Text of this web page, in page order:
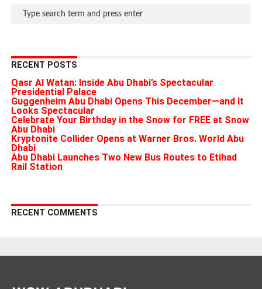
RECENT POSTS
Qasr Al Watan: Inside Abu Dhabi’s Spectacular
Presidential Palace
Guggenheim Abu Dhabi Opens This December—and It
Looks Spectacular
Celebrate Your Birthday in the Snow for FREE at Snow
Abu Dhabi
Kryptonite Collider Opens at Warner Bros. World Abu
Dhabi
Abu Dhabi Launches Two New Bus Routes to Etihad
Rail Station
RECENT COMMENTS